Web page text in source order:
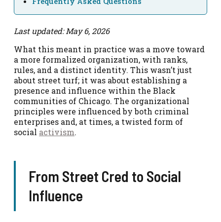
Last updated: May 6, 2026
What this meant in practice was a move toward
a more formalized organization, with ranks,
rules, and a distinct identity. This wasn’t just
about street turf; it was about establishing a
presence and influence within the Black
communities of Chicago. The organizational
principles were influenced by both criminal
enterprises and, at times, a twisted form of
social activism.
From Street Cred to Social
Influence